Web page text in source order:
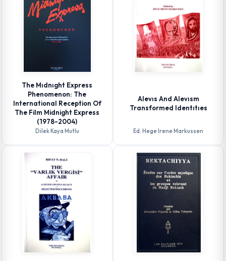
The Mıdnıght Express
Phenomenon: The
International Reception Of
The Film Midnight Express
(1978-2004)
Dilek Kaya Mutlu
Alevıs And Alevısm
Transformed Identıtıes
Ed. Hege Irene Markussen